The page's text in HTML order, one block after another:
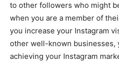
to other followers who might
when you are a member of
you increase your Instagram
other well-known businesses,
achieving your Instagram